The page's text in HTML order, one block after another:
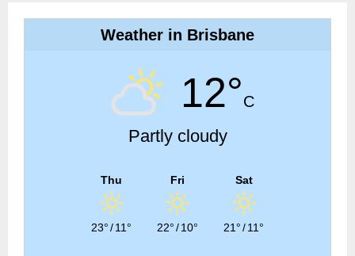
Weather in Brisbane
12°C
Partly cloudy
Thu
23°/11°
Fri
22°/10°
Sat
21°/11°